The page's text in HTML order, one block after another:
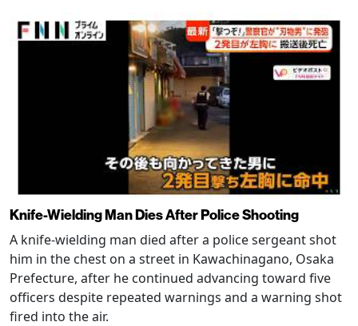
Knife-Wielding Man Dies After Police Shooting
A knife-wielding man died after a police sergeant shot
him in the chest on a street in Kawachinagano, Osaka
Prefecture, after he continued advancing toward five
officers despite repeated warnings and a warning shot
fired into the air.